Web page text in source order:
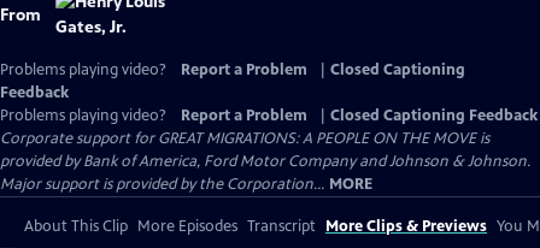
From
Problems playing video? Report a Problem
Closed Captioning
Feedback
Problems playing video?
Report a Problem
Closed Captioning Feedback
Corporate support for GREAT MIGRATIONS: A PEOPLE ON THE MOVE is
provided by Bank of America, Ford Motor Company and Johnson & Johnson.
Major support is provided by the Corporation... MORE
About This Clip More Episodes Transcript More Clips & Previews You